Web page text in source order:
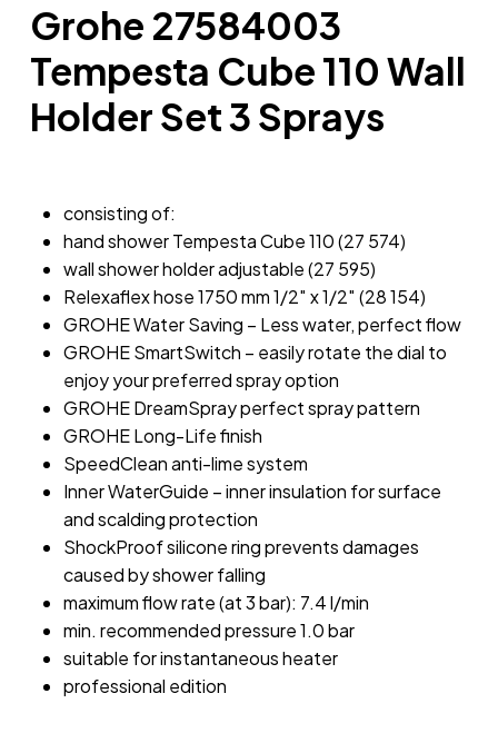
Grohe 27584003
Tempesta Cube 110 Wall
Holder Set 3 Sprays
consisting of:
hand shower Tempesta Cube 110 (27 574)
wall shower holder adjustable (27 595)
Relexaflex hose 1750 mm 1/2″ x 1/2″ (28 154)
GROHE Water Saving – Less water, perfect flow
GROHE SmartSwitch – easily rotate the dial to
enjoy your preferred spray option
GROHE DreamSpray perfect spray pattern
GROHE Long-Life finish
SpeedClean anti-lime system
Inner WaterGuide – inner insulation for surface
and scalding protection
ShockProof silicone ring prevents damages
caused by shower falling
maximum flow rate (at 3 bar): 7.4 l/min
min. recommended pressure 1.0 bar
suitable for instantaneous heater
professional edition